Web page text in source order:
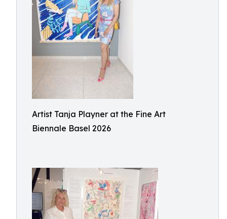
Artist Tanja Playner at the Fine Art
Biennale Basel 2026